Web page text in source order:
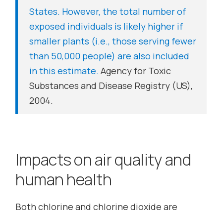
States. However, the total number of
exposed individuals is likely higher if
smaller plants (i.e., those serving fewer
than 50,000 people) are also included
in this estimate. Agency for Toxic
Substances and Disease Registry (US),
2004.
Impacts on air quality and
human health
Both chlorine and chlorine dioxide are